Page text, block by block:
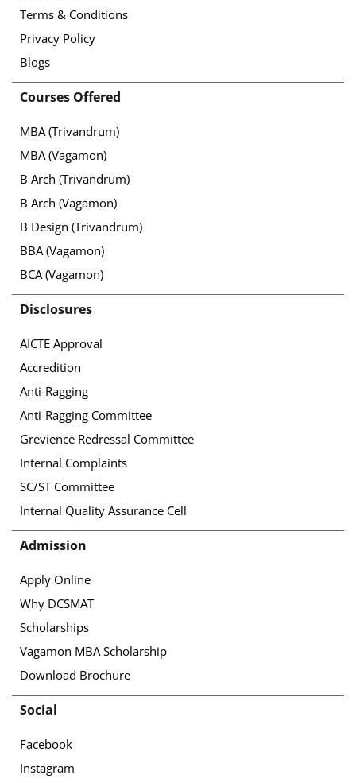
Terms & Conditions
Privacy Policy
Blogs
Courses Offered
MBA (Trivandrum)
MBA (Vagamon)
B Arch (Trivandrum)
B Arch (Vagamon)
B Design (Trivandrum)
BBA (Vagamon)
BCA (Vagamon)
Disclosures
AICTE Approval
Accredition
Anti-Ragging
Anti-Ragging Committee
Grevience Redressal Committee
Internal Complaints
SC/ST Committee
Internal Quality Assurance Cell
Admission
Apply Online
Why DCSMAT
Scholarships
Vagamon MBA Scholarship
Download Brochure
Social
Facebook
Instagram